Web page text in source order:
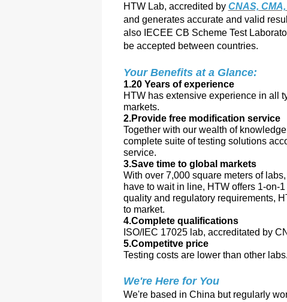
HTW Lab, accredited by CNAS,
and generates accurate and valid
also IECEE CB Scheme Test
be accepted between countries.
Your Benefits at a Glance:
1.20 Years of experience
HTW has extensive experience in all
markets.
2.Provide free modification service
Together with our wealth of
complete suite of testing solutions
service.
3.Save time to global markets
With over 7,000 square meters of
have to wait in line, HTW offers 1-on-
quality and regulatory requirements,
to market.
4.Complete qualifications
ISO/IEC 17025 lab, accreditated by
5.Competitve price
Testing costs are lower than other labs.
We're Here for You
We're based in China but regularly